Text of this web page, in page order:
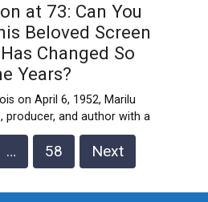
at 73: Can You
Beloved Screen
Changed So
Years?
on April 6, 1952, Marilu
producer, and author with a
… 58 Next